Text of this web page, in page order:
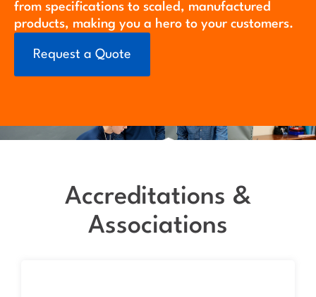
from specifications to scaled, manufactured
products, making you a hero to your customers.
Request a Quote
Accreditations &
Associations